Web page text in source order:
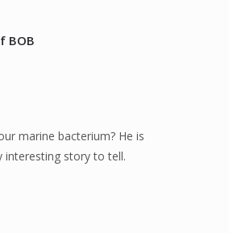
BOB
marine bacterium? He is
interesting story to tell.